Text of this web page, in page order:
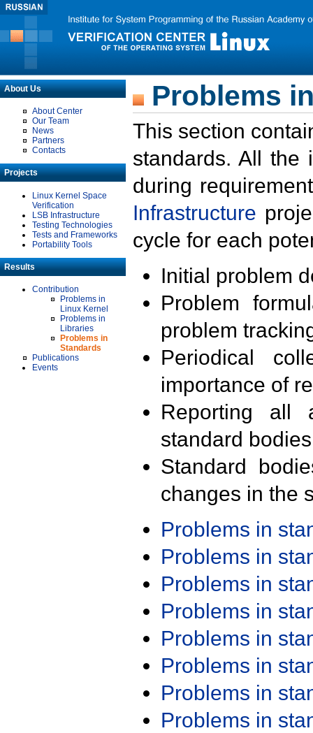
About Us
About Center
Our Team
News
Partners
Contacts
Projects
Linux Kernel Space
Verification
LSB Infrastructure
Testing Technologies
Tests and Frameworks
Portability Tools
Results
Contribution
Problems in
Linux Kernel
Problems in
Libraries
Problems in
Standards
Publications
Events
Problems
This section
standards. All the
during
Infrastructure
cycle for each
Initial problem
Problem
problem
Periodical
importance of
Reporting all
standard
Standard
changes in the
Problems in
Problems in
Problems in
Problems in
Problems in
Problems in
Problems in
Problems in